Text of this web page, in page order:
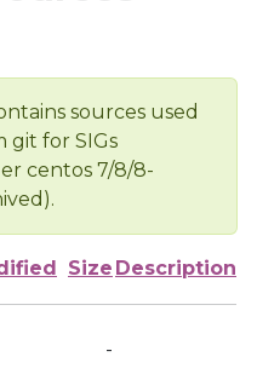
sources used
git for SIGs
centos 7/8/8-
Size Description
-